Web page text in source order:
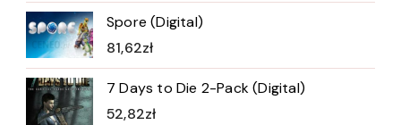
Spore (Digital)
81,62zł
7 Days to Die 2-Pack (Digital)
52,82zł